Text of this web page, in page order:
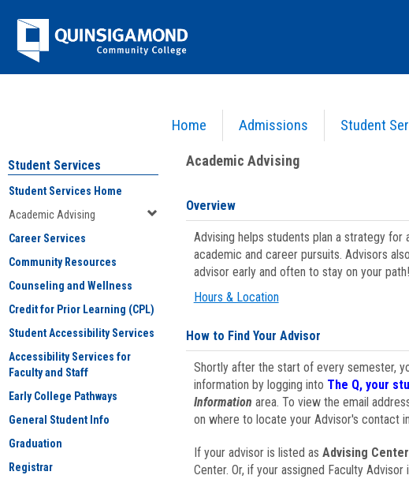
Jenzabar
University
Home Admissions Student
Academic Advising
Student Services
Student Services Home
Academic Advising
Career Services
Community Resources
Counseling and Wellness
Credit for Prior Learning (CPL)
Student Accessibility Services
Accessibility Services for
Faculty and Staff
Early College Pathways
General Student Info
Graduation
Registrar
Academic Advising
Overview
Advising helps students plan a strategy
academic and career pursuits. Advisors
advisor early and often to stay on your path!
Hours & Location
How to Find Your Advisor
Shortly after the start of every semester,
information by logging into The Q, your
Information area. To view the email
on where to locate your Advisor's contact
If your advisor is listed as Advising
Center. Or, if your assigned Faculty